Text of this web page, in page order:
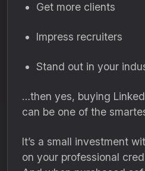
Get more clients
Impress recruiters
Stand out in your
…then yes, buying
can be one of the
It’s a small investment
on your professional